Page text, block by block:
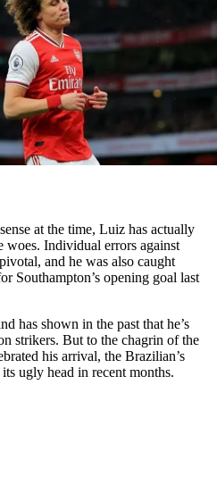
at the time, Luiz has actually
woes. Individual errors against
and he was also caught
Southampton’s opening goal last
has shown in the past that he’s
strikers. But to the chagrin of the
his arrival, the Brazilian’s
ugly head in recent months.